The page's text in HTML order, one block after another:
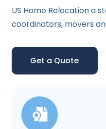
US Home Relocation a
coordinators, movers
Get a Quote